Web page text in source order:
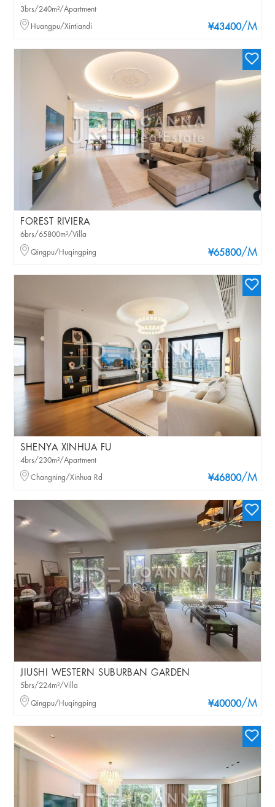
¥43400/M
3brs/240m²/Apartment
Huangpu/Xintiandi
FOREST RIVIERA
¥65800/M
6brs/65800m²/Villa
Qingpu/Huqingping
SHENYA XINHUA FU
¥46800/M
4brs/230m²/Apartment
Changning/Xinhua Rd
JIUSHI WESTERN SUBURBAN GARDEN
¥40000/M
5brs/224m²/Villa
Qingpu/Huqingping